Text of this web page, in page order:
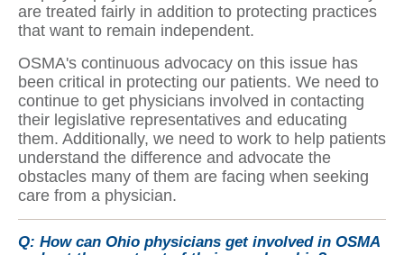
are treated fairly in addition to protecting practices
that want to remain independent.
OSMA's continuous advocacy on this issue has
been critical in protecting our patients. We need to
continue to get physicians involved in contacting
their legislative representatives and educating
them. Additionally, we need to work to help patients
understand the difference and advocate the
obstacles many of them are facing when seeking
care from a physician.
Q: How can Ohio physicians get involved in OSMA